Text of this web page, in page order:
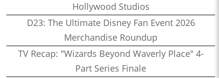
Hollywood Studios
D23: The Ultimate Disney Fan Event 2026
Merchandise Roundup
TV Recap: "Wizards Beyond Waverly Place" 4-
Part Series Finale